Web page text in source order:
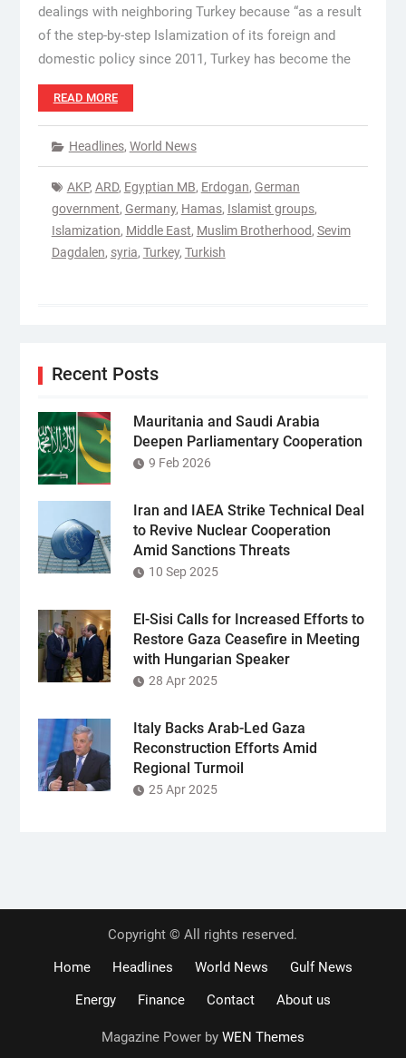
dealings with neighboring Turkey because “as a result
of the step-by-step Islamization of its foreign and
domestic policy since 2011, Turkey has become the
READ MORE
Headlines, World News
AKP, ARD, Egyptian MB, Erdogan, German
government, Germany, Hamas, Islamist groups,
Islamization, Middle East, Muslim Brotherhood, Sevim
Dagdalen, syria, Turkey, Turkish
Recent Posts
Mauritania and Saudi Arabia
Deepen Parliamentary Cooperation
9 Feb 2026
Iran and IAEA Strike Technical Deal
to Revive Nuclear Cooperation
Amid Sanctions Threats
10 Sep 2025
El-Sisi Calls for Increased Efforts to
Restore Gaza Ceasefire in Meeting
with Hungarian Speaker
28 Apr 2025
Italy Backs Arab-Led Gaza
Reconstruction Efforts Amid
Regional Turmoil
25 Apr 2025
Copyright © All rights reserved.
Home
Headlines World News
Gulf News
Energy
Finance Contact About us
Magazine Power by WEN Themes